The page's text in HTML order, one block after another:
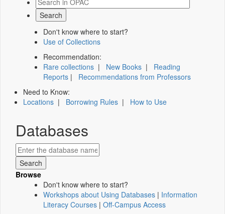
Don't know where to start?
Use of Collections
Recommendation:
Rare collections | New Books | Reading
Reports | Recommendations from Professors
Need to Know:
Locations | Borrowing Rules | How to Use
Databases
Browse
Don't know where to start?
Workshops about Using Databases | Information
Literacy Courses | Off-Campus Access